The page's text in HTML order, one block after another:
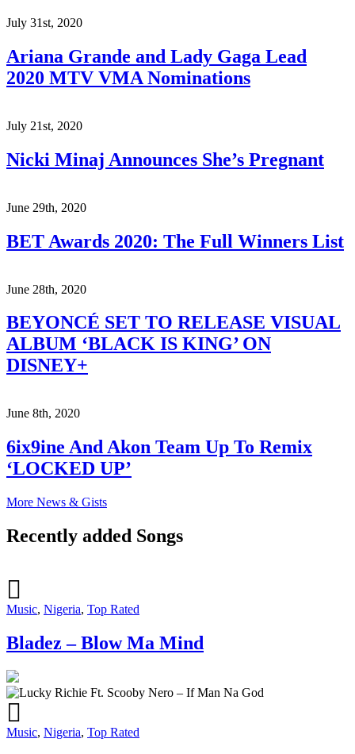
July 31st, 2020
Ariana Grande and Lady Gaga Lead
2020 MTV VMA Nominations
July 21st, 2020
Nicki Minaj Announces She’s Pregnant
June 29th, 2020
BET Awards 2020: The Full Winners List
June 28th, 2020
BEYONCÉ SET TO RELEASE VISUAL
ALBUM ‘BLACK IS KING’ ON
DISNEY+
June 8th, 2020
6ix9ine And Akon Team Up To Remix
‘LOCKED UP’
More News & Gists
Recently added Songs
Music, Nigeria, Top Rated
Bladez – Blow Ma Mind
Music, Nigeria, Top Rated